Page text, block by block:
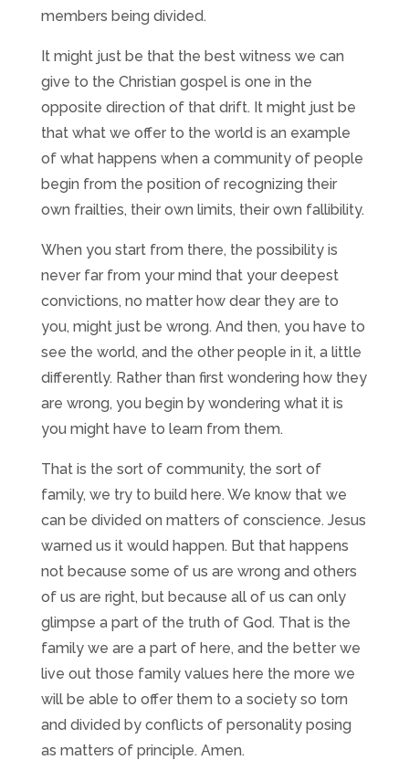
members being divided.
It might just be that the best witness we can
give to the Christian gospel is one in the
opposite direction of that drift. It might just be
that what we offer to the world is an example
of what happens when a community of people
begin from the position of recognizing their
own frailties, their own limits, their own fallibility.
When you start from there, the possibility is
never far from your mind that your deepest
convictions, no matter how dear they are to
you, might just be wrong. And then, you have to
see the world, and the other people in it, a little
differently. Rather than first wondering how they
are wrong, you begin by wondering what it is
you might have to learn from them.
That is the sort of community, the sort of
family, we try to build here. We know that we
can be divided on matters of conscience. Jesus
warned us it would happen. But that happens
not because some of us are wrong and others
of us are right, but because all of us can only
glimpse a part of the truth of God. That is the
family we are a part of here, and the better we
live out those family values here the more we
will be able to offer them to a society so torn
and divided by conflicts of personality posing
as matters of principle. Amen.